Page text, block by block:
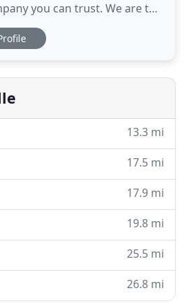
you can trust. We are the
plumbing needs in North
residential or commercial,
our residential and
13.3 mi
17.5 mi
17.9 mi
19.8 mi
25.5 mi
26.8 mi